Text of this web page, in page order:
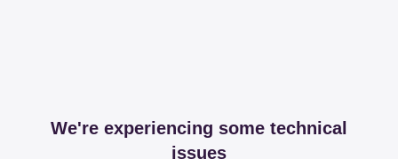
We're experiencing some technical
issues